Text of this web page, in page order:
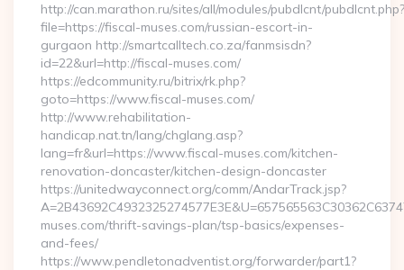
http://can.marathon.ru/sites/all/modules/pubdlcnt/pubdlcnt.php?
file=https://fiscal-muses.com/russian-escort-in-
gurgaon http://smartcalltech.co.za/fanmsisdn?
id=22&url=http://fiscal-muses.com/
https://edcommunity.ru/bitrix/rk.php?
goto=https://www.fiscal-muses.com/
http://www.rehabilitation-
handicap.nat.tn/lang/chglang.asp?
lang=fr&url=https://www.fiscal-muses.com/kitchen-
renovation-doncaster/kitchen-design-doncaster
https://unitedwayconnect.org/comm/AndarTrack.jsp?
muses.com/thrift-savings-plan/tsp-basics/expenses-
and-fees/
https://www.pendletonadventist.org/forwarder/part1?